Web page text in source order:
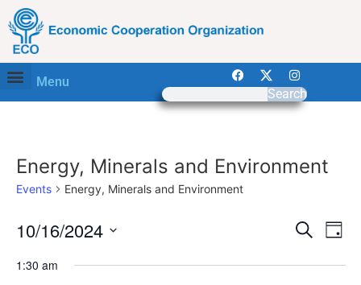
Menu
Search
Energy, Minerals and Environment
Events Energy, Minerals and Environment
Search
Day
10/16/2024
date.
1:30 am